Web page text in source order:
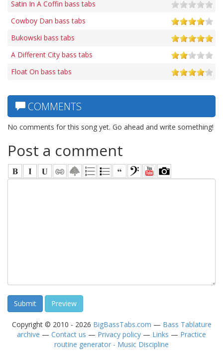
Satin In A Coffin bass tabs
Cowboy Dan bass tabs
Bukowski bass tabs
A Different City bass tabs
Float On bass tabs
COMMENTS
No comments for this song yet. Go ahead and write something!
Post a comment
Copyright © 2010 - 2026 BigBassTabs.com — Bass Tablature
archive — Contact us — Privacy policy — Links — Practice
routine generator - Music Discipline